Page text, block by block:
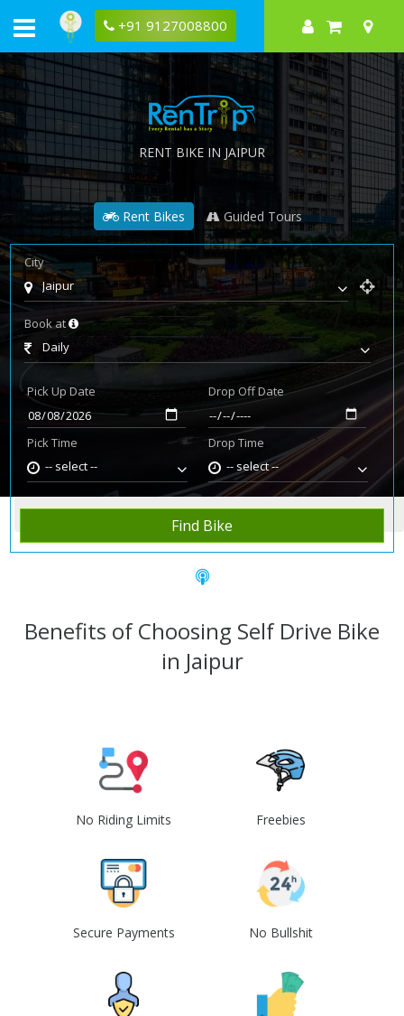
+91 9127008800
RENT BIKE IN JAIPUR
Rent Bikes Guided Tours
City
Jaipur
Book at
Daily
Pick Up Date
Pick Time
-- select --
Drop Off Date
Drop Time
-- select --
Find Bike
Home Rent Bike Jaipur
Benefits of Choosing Self Drive Bike
in Jaipur
No Riding Limits Freebies
Secure Payments No Bullshit